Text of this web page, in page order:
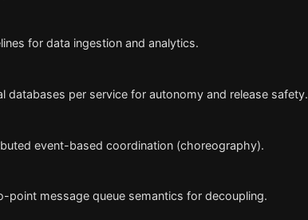
for data ingestion and analytics.
per service for autonomy and release safety.
event-based coordination (choreography).
message queue semantics for decoupling.